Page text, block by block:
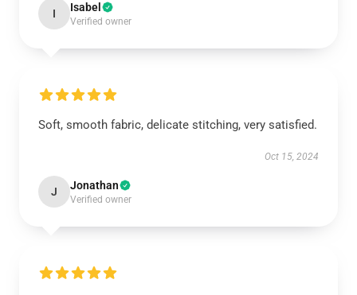
I Isabel
Verified owner
Soft, smooth fabric, delicate stitching, very satisfied.
Oct 15, 2024
J Jonathan
Verified owner